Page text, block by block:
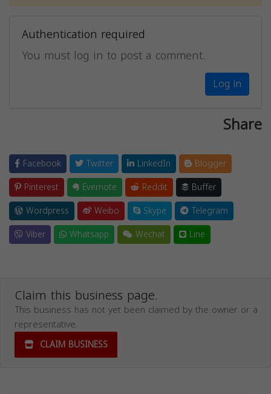
Authentication required
You must log in to post a comment.
Log in
Share
Facebook Twitter LinkedIn
Blogger
Pinterest
Evernote Reddit
Buffer
Wordpress
Weibo Skype
Telegram
Viber
Whatsapp Wechat Line
Claim this business page.
This business has not yet been claimed by the owner or a
representative.
CLAIM BUSINESS